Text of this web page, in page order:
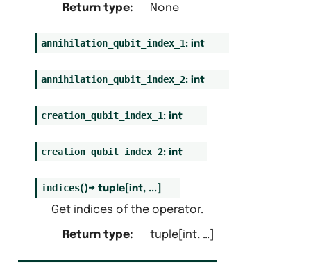
Return type: None
annihilation_qubit_index_1: int
annihilation_qubit_index_2: int
creation_qubit_index_1: int
creation_qubit_index_2: int
indices()→ tuple[ int, ...]
Get indices of the operator.
Return type: tuple[int, …]